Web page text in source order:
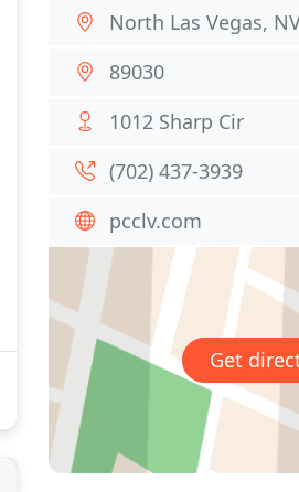
North Las Vegas,
89030
1012 Sharp Cir
(702) 437-3939
pcclv.com
Get